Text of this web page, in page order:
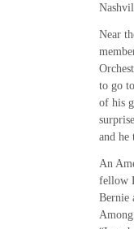
Near
to go
of his
and he
An
fellow
Bernie